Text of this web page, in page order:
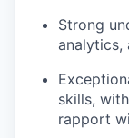
Strong
analytics,
skills,
rapport